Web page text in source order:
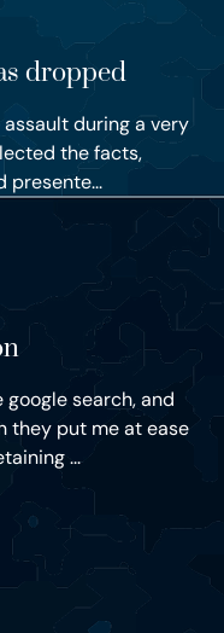
dropped
during a very
the facts,
presente...
search, and
they put me at ease
...